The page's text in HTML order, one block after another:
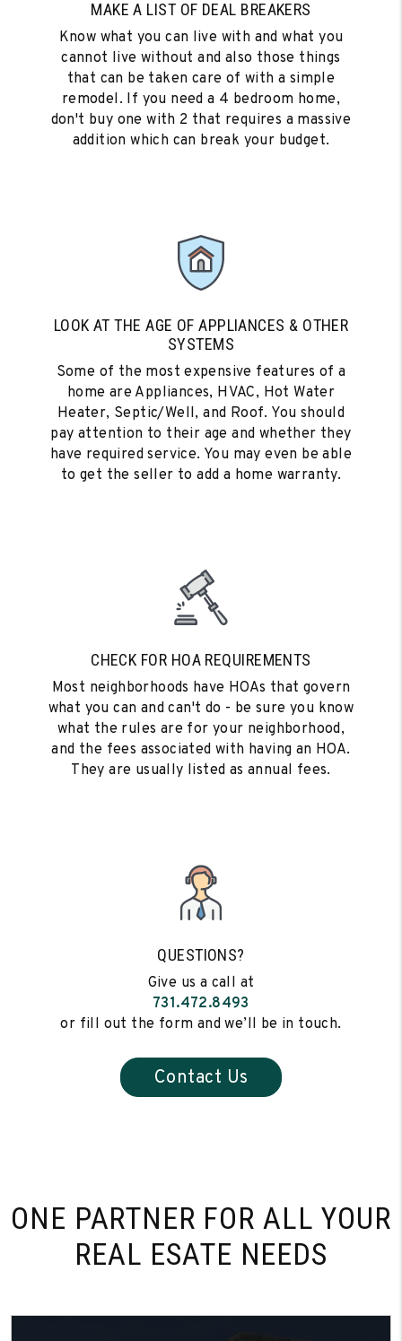
MAKE A LIST OF DEAL BREAKERS
Know what you can live with and what you
cannot live without and also those things
that can be taken care of with a simple
remodel. If you need a 4 bedroom home,
don't buy one with 2 that requires a massive
addition which can break your budget.
LOOK AT THE AGE OF APPLIANCES & OTHER
SYSTEMS
Some of the most expensive features of a
home are Appliances, HVAC, Hot Water
Heater, Septic/Well, and Roof. You should
pay attention to their age and whether they
have required service. You may even be able
to get the seller to add a home warranty.
CHECK FOR HOA REQUIREMENTS
Most neighborhoods have HOAs that govern
what you can and can't do - be sure you know
what the rules are for your neighborhood,
and the fees associated with having an HOA.
They are usually listed as annual fees.
QUESTIONS?
Give us a call at
731.472.8493
or fill out the form and we’ll be in touch.
Contact Us
ONE PARTNER FOR ALL YOUR
REAL ESATE NEEDS